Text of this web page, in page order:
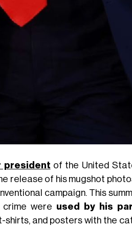
president of the United
release of his mugshot
campaign. This
were used by his
shirts, and posters with the